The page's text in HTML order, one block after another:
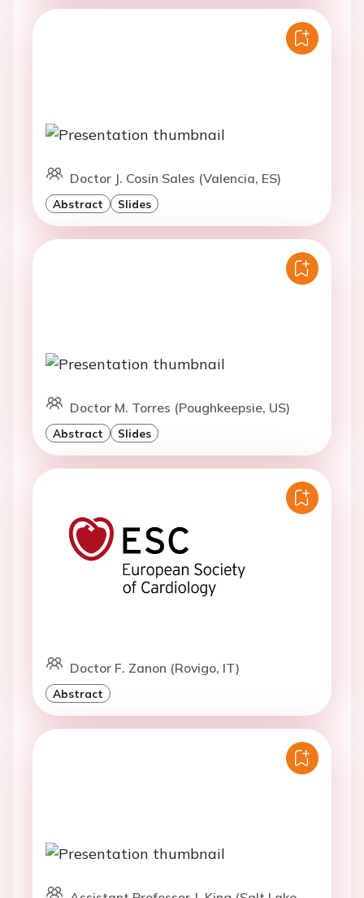
Doctor J. Cosin Sales (Valencia, ES)
Abstract Slides
Doctor M. Torres (Poughkeepsie, US)
Abstract Slides
Doctor F. Zanon (Rovigo, IT)
Abstract